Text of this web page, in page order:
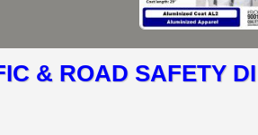
& ROAD SAFETY DI